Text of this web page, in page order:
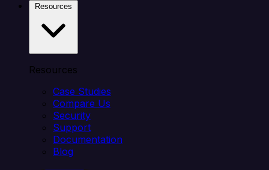
Resources
Case Studies
Compare Us
Security
Support
Documentation
Blog